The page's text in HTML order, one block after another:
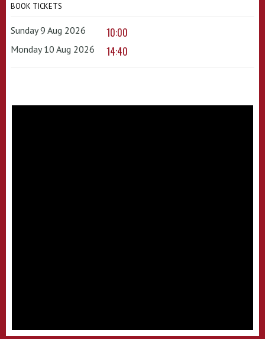
BOOK TICKETS
Sunday 9 Aug 2026 10:00
Monday 10 Aug 2026 14:40